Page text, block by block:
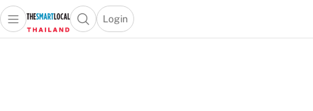
Open main menuOpen search popup
Login
menu